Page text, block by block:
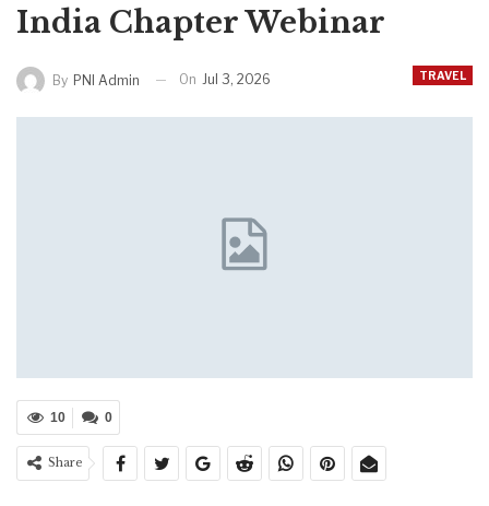
India Chapter Webinar
TRAVEL
By PNI Admin On Jul 3, 2026
0
10
Share